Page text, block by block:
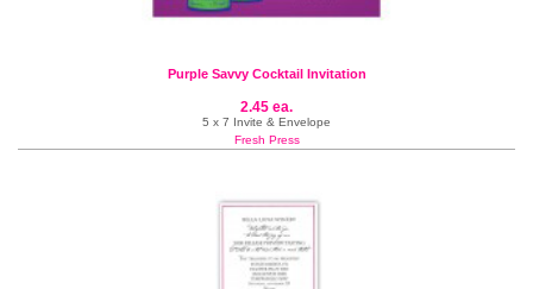
Purple Savvy Cocktail Invitation
2.45 ea.
5 x 7 Invite & Envelope
Fresh Press